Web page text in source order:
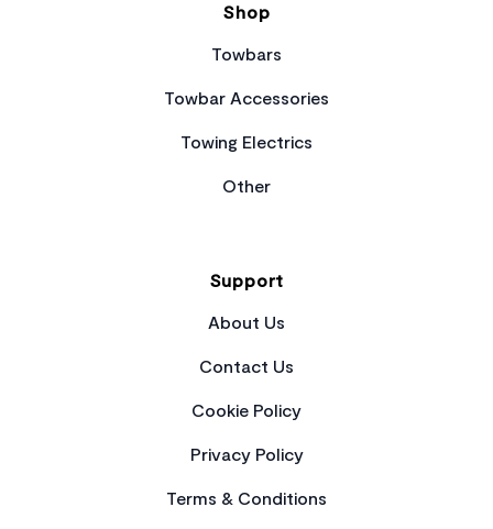
Shop
Towbars
Towbar Accessories
Towing Electrics
Other
Support
About Us
Contact Us
Cookie Policy
Privacy Policy
Terms & Conditions